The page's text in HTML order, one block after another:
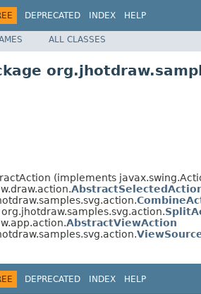
DEPRECATED INDEX HELP
ALL CLASSES
(implements
org.jhotdraw.samples.svg.action.
AbstractViewAction
DEPRECATED INDEX HELP